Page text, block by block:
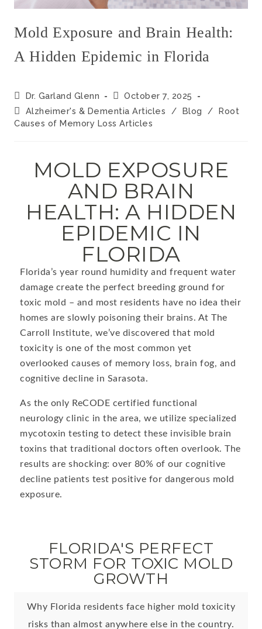
Mold Exposure and Brain Health:
A Hidden Epidemic in Florida
Dr. Garland Glenn
October 7, 2025
Alzheimer's & Dementia Articles
/ Blog /
Root
Causes of Memory Loss Articles
MOLD EXPOSURE
AND BRAIN
HEALTH: A HIDDEN
EPIDEMIC IN
FLORIDA
Florida’s year round humidity and frequent water
damage create the perfect breeding ground for
toxic mold – and most residents have no idea their
homes are slowly poisoning their brains. At The
Carroll Institute, we’ve discovered that mold
toxicity is one of the most common yet
overlooked causes of memory loss, brain fog, and
cognitive decline in Sarasota.
As the only ReCODE certified functional
neurology clinic in the area, we utilize specialized
mycotoxin testing to detect these invisible brain
toxins that traditional doctors often overlook. The
results are shocking: over 80% of our cognitive
decline patients test positive for dangerous mold
exposure.
FLORIDA'S PERFECT
STORM FOR TOXIC MOLD
GROWTH
Why Florida residents face higher mold toxicity
risks than almost anywhere else in the country.